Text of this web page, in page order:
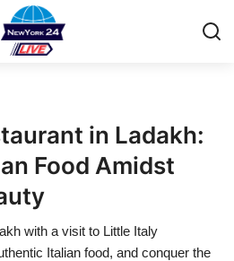
in Ladakh:
Food Amidst
with a visit to Little Italy
Italian food, and conquer the